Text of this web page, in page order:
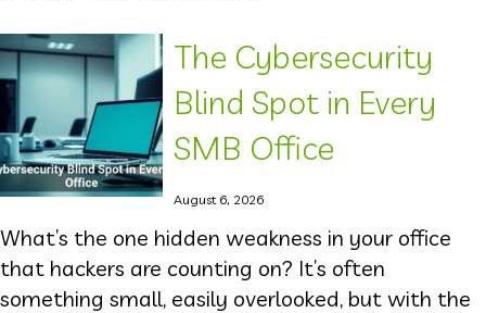
The Cybersecurity
Blind Spot in Every
SMB Office
August 6, 2026
What’s the one hidden weakness in your office
that hackers are counting on? It’s often
something small, easily overlooked, but with the